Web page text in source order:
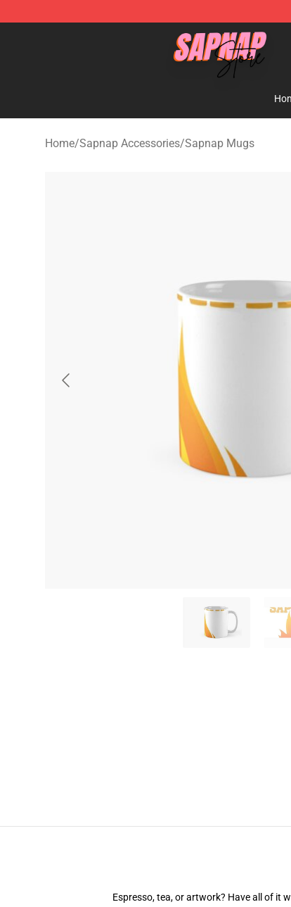
Sapnap Store - Official Sapnap Merchandise Shop
Home/Sapnap Accessories/Sapnap Mugs
Espresso, tea, or artwork? Have all of it